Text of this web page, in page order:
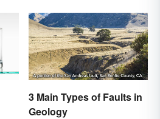
3 Main Types of Faults in
Geology